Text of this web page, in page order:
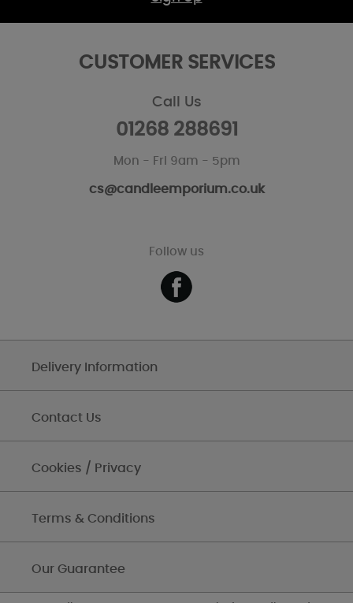
CUSTOMER SERVICES
Call Us
01268 288691
Mon - Fri 9am - 5pm
cs@candleemporium.co.uk
Follow us
Delivery Information
Contact Us
Cookies / Privacy
Terms & Conditions
Our Guarantee